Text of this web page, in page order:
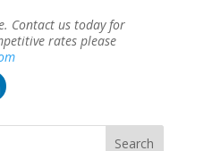
Contact us today for
rates please